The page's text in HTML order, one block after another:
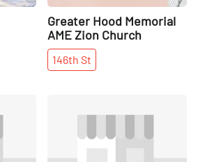
Greater Hood Memorial
AME Zion Church
146th St